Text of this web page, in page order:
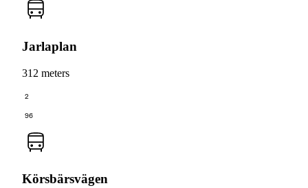
Jarlaplan
312 meters
2
96
Körsbärsvägen